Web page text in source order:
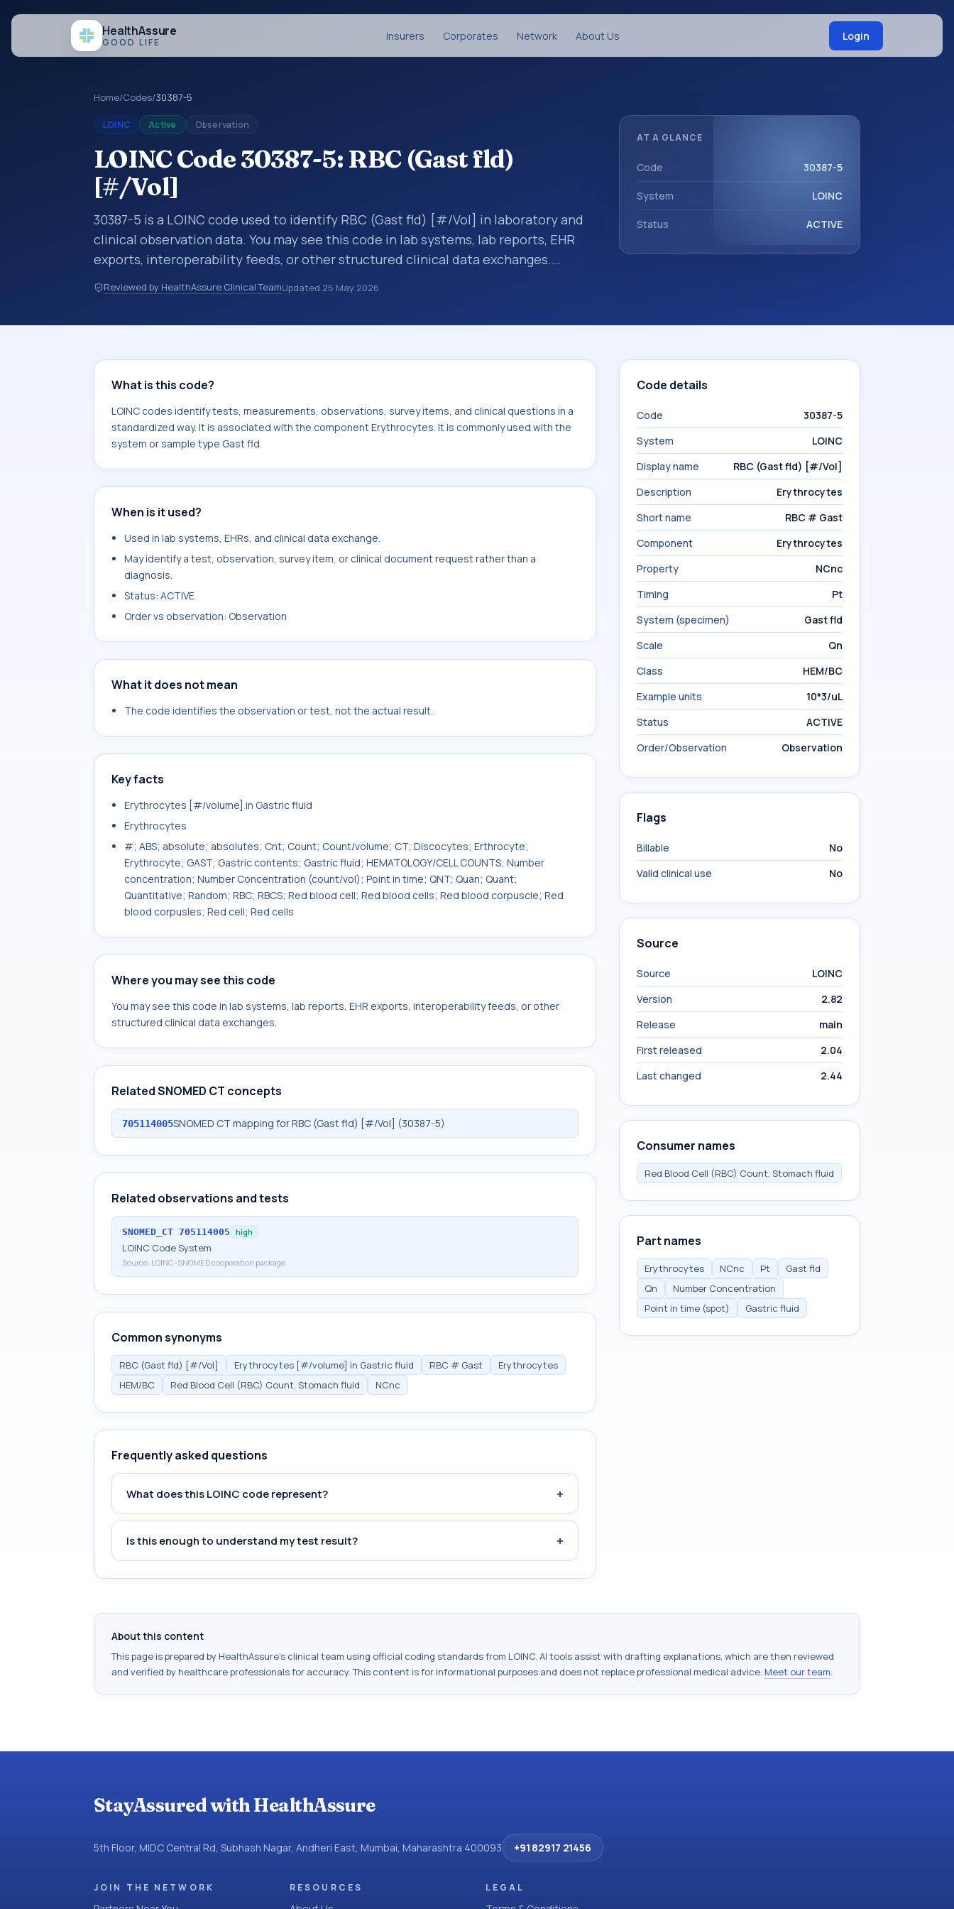
HealthAssure
GOOD LIFE Insurers Corporates Network About Us Login
Home/Codes/30387-5
LOINC Active Observation
LOINC Code 30387-5: RBC (Gast fld)
[#/Vol]
30387-5 is a LOINC code used to identify RBC (Gast fld) [#/Vol] in laboratory and
clinical observation data. You may see this code in lab systems, lab reports, EHR
exports, interoperability feeds, or other structured clinical data exchanges.
LOINC codes identify tests, measurements, observations, survey items, and
clinical questions in a standardized way. It is associated with the component
Reviewed by HealthAssure Clinical TeamUpdated 25 May 2026
AT A GLANCE
Code 30387-5
System LOINC
Status ACTIVE
What is this code?
LOINC codes identify tests, measurements, observations, survey items, and clinical questions in a
standardized way. It is associated with the component Erythrocytes. It is commonly used with the
system or sample type Gast fld.
When is it used?
Used in lab systems, EHRs, and clinical data exchange.
May identify a test, observation, survey item, or clinical document request rather than a
diagnosis.
Status: ACTIVE
Order vs observation: Observation
What it does not mean
The code identifies the observation or test, not the actual result.
Key facts
Erythrocytes [#/volume] in Gastric fluid
Erythrocytes
#; ABS; absolute; absolutes; Cnt; Count; Count/volume; CT; Discocytes; Erthrocyte;
Erythrocyte; GAST; Gastric contents; Gastric fluid; HEMATOLOGY/CELL COUNTS; Number
concentration; Number Concentration (count/vol); Point in time; QNT; Quan; Quant;
Quantitative; Random; RBC; RBCS; Red blood cell; Red blood cells; Red blood corpuscle; Red
blood corpusles; Red cell; Red cells
Where you may see this code
You may see this code in lab systems, lab reports, EHR exports, interoperability feeds, or other
structured clinical data exchanges.
Related SNOMED CT concepts
705114005SNOMED CT mapping for RBC (Gast fld) [#/Vol] (30387-5)
Related observations and tests
SNOMED_CT 705114005 high
LOINC Code System
Source: LOINC-SNOMED cooperation package
Common synonyms
RBC (Gast fld) [#/Vol] Erythrocytes [#/volume] in Gastric fluid RBC # Gast
Erythrocytes
HEM/BC
Red Blood Cell (RBC) Count, Stomach fluid NCnc
Frequently asked questions
What does this LOINC code represent? +
Is this enough to understand my test result? +
Code details
Code
30387-5
System
LOINC
Display name
RBC (Gast fld) [#/Vol]
Description
Erythrocytes
Short name
RBC # Gast
Component
Erythrocytes
Property
NCnc
Timing
Pt
System (specimen)
Gast fld
Scale
Qn
Class
HEM/BC
Example units
10*3/uL
Status
ACTIVE
Order/Observation
Observation
Flags
Billable
No
Valid clinical use
No
Source
Source
LOINC
Version
2.82
Release
main
First released
2.04
Last changed
2.44
Consumer names
Red Blood Cell (RBC) Count, Stomach fluid
Part names
Erythrocytes NCnc Pt
Gast fld
Qn
Number Concentration
Point in time (spot)
Gastric fluid
About this content
This page is prepared by HealthAssure's clinical team using official coding standards from LOINC. AI tools assist with drafting explanations, which are then reviewed
and verified by healthcare professionals for accuracy. This content is for informational purposes and does not replace professional medical advice. Meet our team.
StayAssured with HealthAssure
5th Floor, MIDC Central Rd, Subhash Nagar, Andheri East, Mumbai, Maharashtra 400093 +91 82917 21456
JOIN THE NETWORK RESOURCES LEGAL